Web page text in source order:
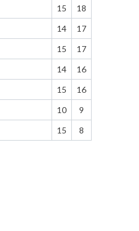
15 18
14 17
15 17
14 16
15 16
10 9
15 8